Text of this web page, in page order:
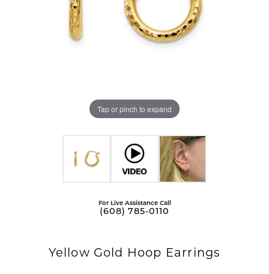
Tap or pinch to expand
For Live Assistance Call
(608) 785-0110
Yellow Gold Hoop Earrings